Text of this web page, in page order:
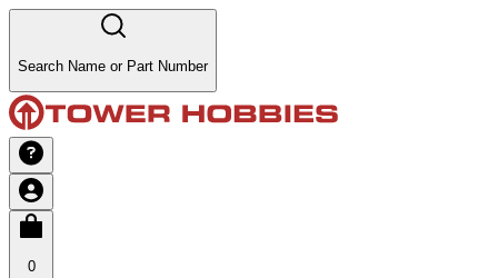
Search Name or Part Number
0